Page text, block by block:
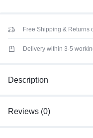
Free Shipping & Returns
Delivery within 3-5
Description
Reviews (0)